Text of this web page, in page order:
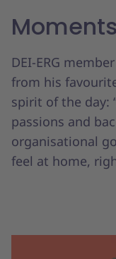
DEI-ERG
from his
spirit of the day:
passions and
organisational
feel at home,